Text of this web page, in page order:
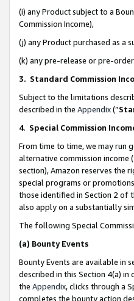
(i) any Product subject to a
Commission Income),
(j) any Product purchased as a
(k) any pre-release or pre-
3. Standard Commission
Subject to the limitations
described in the Appendix(”
4. Special Commission
From time to time, we may run
alternative commission income
section), Amazon reserves the
special programs or
those identified in Section 2 of
also apply on a substantially
The following Special
(a) Bounty Events
Bounty Events are available in
described in this Section 4(a) in
the Appendix, clicks through a
completes the bounty action